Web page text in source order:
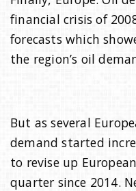
financial crisis of
forecasts which
the region’s oil
But as several
demand started
to revise up
quarter since 2014.